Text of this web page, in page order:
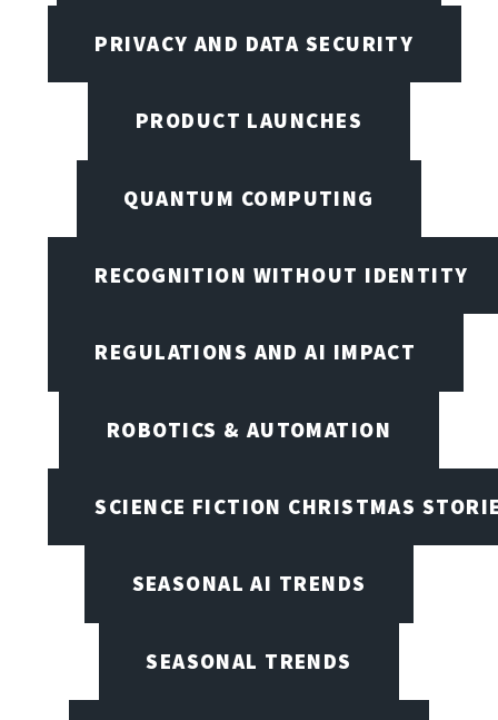
PRIVACY AND DATA SECURITY
PRODUCT LAUNCHES
QUANTUM COMPUTING
RECOGNITION WITHOUT IDENTITY
REGULATIONS AND AI IMPACT
ROBOTICS & AUTOMATION
SCIENCE FICTION CHRISTMAS
SEASONAL AI TRENDS
SEASONAL TRENDS